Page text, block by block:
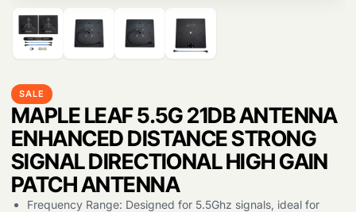
Products
search
SALE
MAPLE LEAF 5.5G 21DB ANTENNA
ENHANCED DISTANCE STRONG
SIGNAL DIRECTIONAL HIGH GAIN
PATCH ANTENNA
Frequency Range: Designed for 5.5Ghz signals, ideal for